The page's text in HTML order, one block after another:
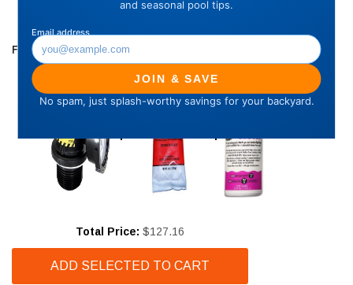
FREQUENTLY BOUGHT TOGETHER
Total Price: Price
$127.16
ADD SELECTED TO CART